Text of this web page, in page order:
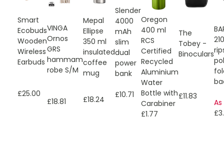
Smart
Ecobuds
Wooden
Wireless
Earbuds
£25.00
VINGA
Ornos
GRS
hammam
robe S/M
£18.81
Mepal
Ellipse
350 ml
insulated
coffee
mug
£18.24
Slender
4000
mAh
slim
dual
power
bank
£10.71
Oregon
400 ml
RCS
Certified
Recycled
Aluminium
Water
Bottle with
Carabiner
£1.77
The
Tobey -
Binoculars
£11.83